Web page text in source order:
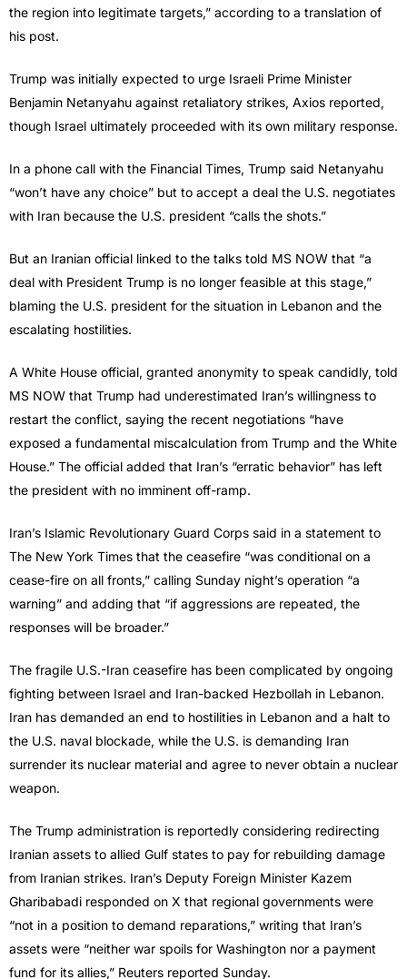
the region into legitimate targets,” according to a translation of
his post.
Trump was initially expected to urge Israeli Prime Minister
Benjamin Netanyahu against retaliatory strikes, Axios reported,
though Israel ultimately proceeded with its own military response.
In a phone call with the Financial Times, Trump said Netanyahu
“won’t have any choice” but to accept a deal the U.S. negotiates
with Iran because the U.S. president “calls the shots.”
But an Iranian official linked to the talks told MS NOW that “a
deal with President Trump is no longer feasible at this stage,”
blaming the U.S. president for the situation in Lebanon and the
escalating hostilities.
A White House official, granted anonymity to speak candidly, told
MS NOW that Trump had underestimated Iran’s willingness to
restart the conflict, saying the recent negotiations “have
exposed a fundamental miscalculation from Trump and the White
House.” The official added that Iran’s “erratic behavior” has left
the president with no imminent off-ramp.
Iran’s Islamic Revolutionary Guard Corps said in a statement to
The New York Times that the ceasefire “was conditional on a
cease-fire on all fronts,” calling Sunday night’s operation “a
warning” and adding that “if aggressions are repeated, the
responses will be broader.”
The fragile U.S.-Iran ceasefire has been complicated by ongoing
fighting between Israel and Iran-backed Hezbollah in Lebanon.
Iran has demanded an end to hostilities in Lebanon and a halt to
the U.S. naval blockade, while the U.S. is demanding Iran
surrender its nuclear material and agree to never obtain a nuclear
weapon.
The Trump administration is reportedly considering redirecting
Iranian assets to allied Gulf states to pay for rebuilding damage
from Iranian strikes. Iran’s Deputy Foreign Minister Kazem
Gharibabadi responded on X that regional governments were
“not in a position to demand reparations,” writing that Iran’s
assets were “neither war spoils for Washington nor a payment
fund for its allies,” Reuters reported Sunday.